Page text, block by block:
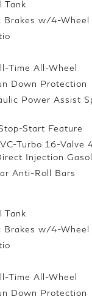
Tank
Brakes w/4-Wheel
Time All-Wheel
Down Protection
Power Assist
Start Feature
Turbo 16-Valve
Injection
Anti-Roll Bars
Tank
Brakes w/4-Wheel
Time All-Wheel
Down Protection